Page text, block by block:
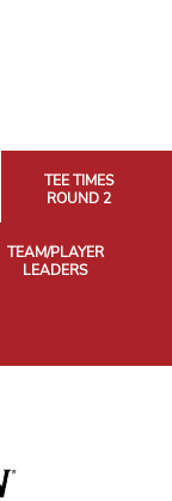
TEE TIMES
ROUND 2
TEAM/PLAYER
LEADERS